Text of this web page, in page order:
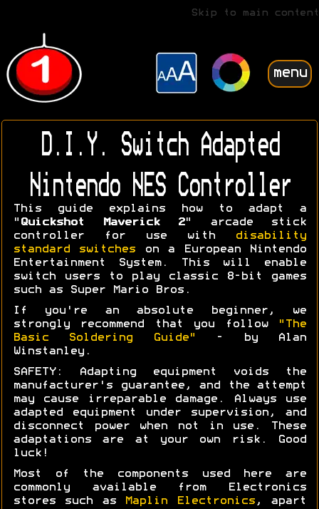
Skip to main content
menu
D.I.Y. Switch Adapted
Nintendo NES Controller
This guide explains how to adapt a
" Quickshot Maverick 2" arcade stick
controller for use with
disability
standard switches on a European Nintendo
Entertainment System. This will enable
switch users to play classic 8-bit games
such as Super Mario Bros.
If you're an absolute beginner, we
strongly recommend that you follow
"The
Basic Soldering Guide"
- by Alan
Winstanley.
SAFETY: Adapting equipment voids the
manufacturer's guarantee, and the attempt
may cause irreparable damage. Always use
adapted equipment under supervision, and
disconnect power when not in use. These
adaptations are at your own risk. Good
luck!
Most of the components used here are
commonly available from Electronics
stores such as
Maplin Electronics, apart